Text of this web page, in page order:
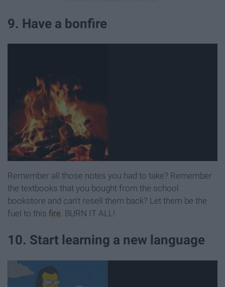
9. Have a bonfire
Remember all those notes you had to take? Remember
the textbooks that you bought from the school
bookstore and can't resell them back? Let them be the
fuel to this fire. BURN IT ALL!
10. Start learning a new language